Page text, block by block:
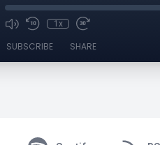
1x
SUBSCRIBE SHARE